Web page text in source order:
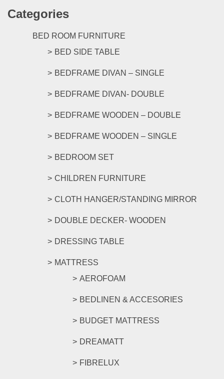
Categories
BED ROOM FURNITURE
BED SIDE TABLE
BEDFRAME DIVAN – SINGLE
BEDFRAME DIVAN- DOUBLE
BEDFRAME WOODEN – DOUBLE
BEDFRAME WOODEN – SINGLE
BEDROOM SET
CHILDREN FURNITURE
CLOTH HANGER/STANDING MIRROR
DOUBLE DECKER- WOODEN
DRESSING TABLE
MATTRESS
AEROFOAM
BEDLINEN & ACCESORIES
BUDGET MATTRESS
DREAMATT
FIBRELUX